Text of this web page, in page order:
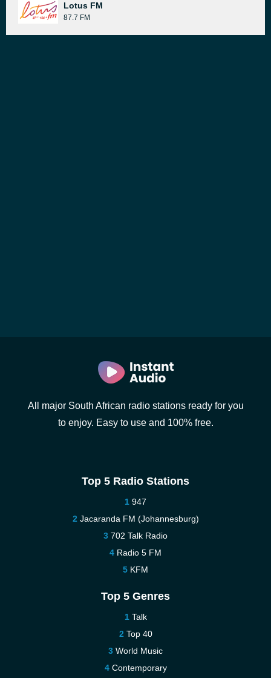
Lotus FM
87.7 FM
All major South African radio stations ready for you
to enjoy. Easy to use and 100% free.
Top 5 Radio Stations
947
Jacaranda FM (Johannesburg)
702 Talk Radio
Radio 5 FM
KFM
Top 5 Genres
Talk
Top 40
World Music
Contemporary